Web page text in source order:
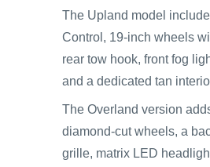
The Upland model
Control, 19-inch wheels
rear tow hook, front fog
and a dedicated tan
The Overland version
diamond-cut wheels, a
grille, matrix LED